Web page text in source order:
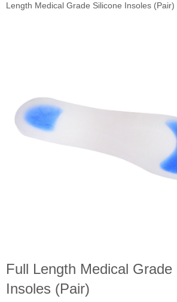
Length Medical Grade Silicone Insoles (Pair)
Full Length Medical Grade
Insoles (Pair)